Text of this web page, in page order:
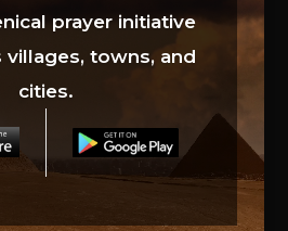
prayer initiative
villages, towns, and
cities.